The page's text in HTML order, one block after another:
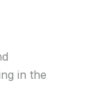
in the